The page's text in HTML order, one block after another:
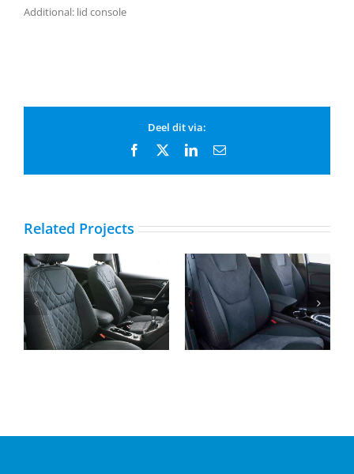
Additional: lid console
Deel dit via:
Facebook LinkedInEmail
Related Projects
Ford Kuga, Buffalino
Leder Zwart en
Diamond Stiksel
Ford S-Max, Buffalino
Leder en Alcantara